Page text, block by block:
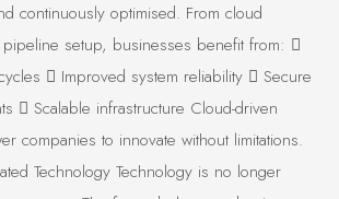
continuously optimised. From cloud
setup, businesses benefit from: 
 Improved system reliability  Secure
 Scalable infrastructure Cloud-driven
companies to innovate without limitations.
Technology Technology is no longer